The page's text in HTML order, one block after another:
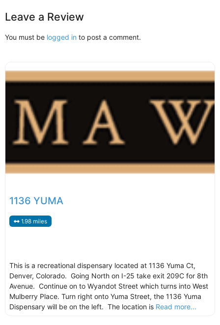
Leave a Review
You must be logged in to post a comment.
1136 YUMA
1.98 miles
This is a recreational dispensary located at 1136 Yuma Ct,
Denver, Colorado. Going North on I-25 take exit 209C for 8th
Avenue. Continue on to Wyandot Street which turns into West
Mulberry Place. Turn right onto Yuma Street, the 1136 Yuma
Dispensary will be on the left. The location is Read more...